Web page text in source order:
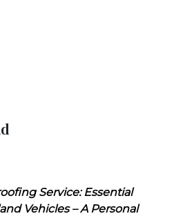
Service: Essential
Vehicles – A Personal